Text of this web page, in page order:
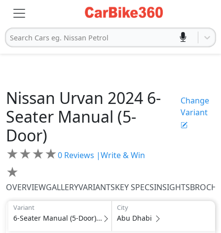
Search Cars eg. Nissan Petrol
Nissan Urvan 2024 6-
Seater Manual (5-
Door)
Change
Variant
★★★★
★
0 Reviews |Write & Win
OVERVIEWGALLERYVARIANTSKEY SPECSINSIGHTS
Variant
6-Seater Manual (5-Door)...
City
Abu Dhabi